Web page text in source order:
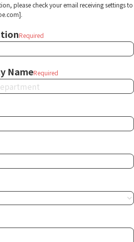
please check your email receiving settings to
Required
NameRequired